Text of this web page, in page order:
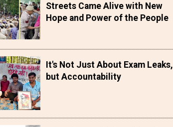
Streets Came Alive with New
Hope and Power of the People
It's Not Just About Exam Leaks,
but Accountability